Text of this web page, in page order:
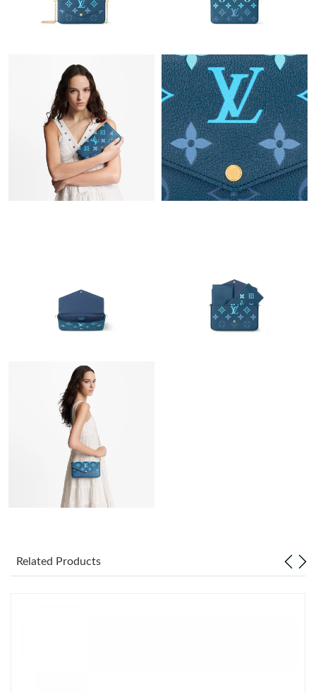
Just Sold: Alice from Houston on Jul 07, 2026 at 10:48 AM.
Just Sold: Wendy from Singapore on Aug 02, 2026 at 8:52 AM.
Just Sold: Jade from Sacramento on Jun 21, 2026 at 8:10 PM.
Just Sold: Jack from Seattle on Jun 09, 2026 at 8:29 AM.
Just Sold: Yara from Paris on Jul 02, 2026 at 5:21 PM.
Just Sold: Charlie from Singapore on Jul 12, 2026 at 11:54 AM.
Just Sold: Tina from Orlando on May 12, 2026 at 11:26 PM.
Just Sold: Jack from Boston on Jul 28, 2026 at 7:43 PM.
Related Products